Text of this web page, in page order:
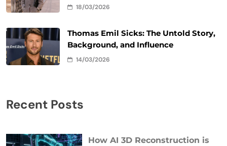
18/03/2026
Thomas Emil Sicks: The Untold Story,
Background, and Influence
14/03/2026
Recent Posts
How AI 3D Reconstruction is